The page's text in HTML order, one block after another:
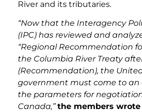
River and its tributaries.
“Now that the Interagency
(IPC) has reviewed and
“Regional Recommendation
the Columbia River Treaty
(Recommendation), the
government must come to an
the parameters for
Canada,” the members